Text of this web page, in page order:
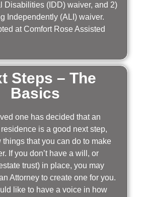
Disabilities (IDD) waiver, and 2)
Independently (ALI) waiver.
at Comfort Rose Assisted
Steps – The
Basics
one has decided that an
is a good next step,
things that you can do to make
If you don’t have a will, or
trust) in place, you may
Attorney to create one for you.
like to have a voice in how